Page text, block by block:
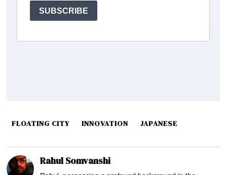
FLOATING CITY INNOVATION JAPANESE
Rahul Somvanshi